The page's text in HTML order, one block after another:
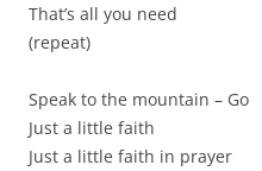
That’s all you need
(repeat)
Speak to the mountain – Go
Just a little faith
Just a little faith in prayer